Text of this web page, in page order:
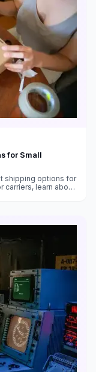
for Small
shipping options for
carriers, learn about